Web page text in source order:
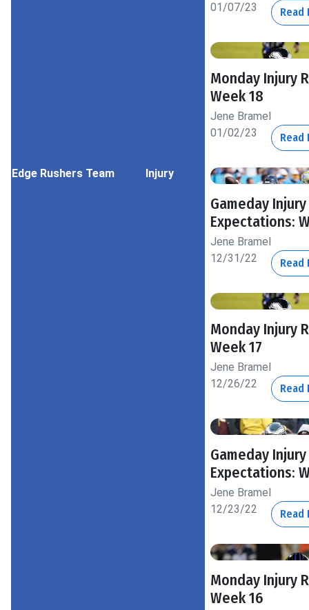
Edge Rushers Team Injury
01/07/23
Read
Monday Injury
Week 18
Jene Bramel
01/02/23
Read
Gameday Injury
Expectations:
Jene Bramel
12/31/22
Read
Monday Injury
Week 17
Jene Bramel
12/26/22
Read
Gameday Injury
Expectations:
Jene Bramel
12/23/22
Read
Monday Injury
Week 16